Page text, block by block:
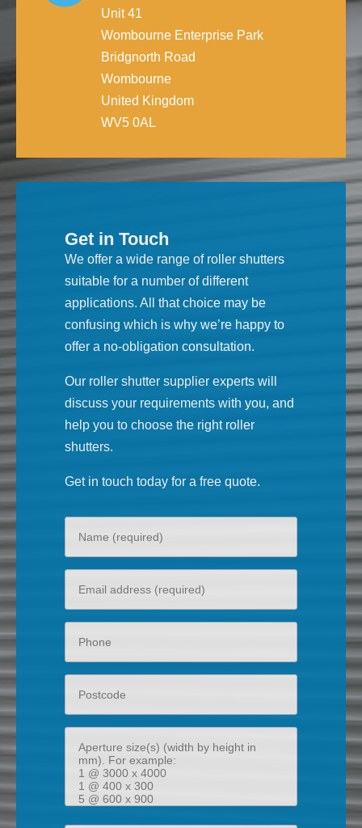
Unit 41
Wombourne Enterprise Park
Bridgnorth Road
Wombourne
United Kingdom
WV5 0AL
Get in Touch
We offer a wide range of roller shutters
suitable for a number of different
applications. All that choice may be
confusing which is why we’re happy to
offer a no-obligation consultation.
Our roller shutter supplier experts will
discuss your requirements with you, and
help you to choose the right roller
shutters.
Get in touch today for a free quote.
size(s)
(width
by
height